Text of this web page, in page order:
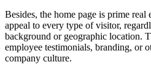
Besides, the home page is prime real
appeal to every type of visitor,
background or geographic location.
employee testimonials, branding, or
company culture.